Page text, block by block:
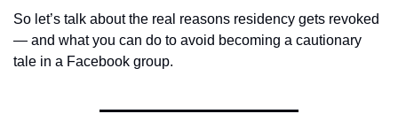
So let’s talk about the real reasons residency gets revoked
— and what you can do to avoid becoming a cautionary
tale in a Facebook group.